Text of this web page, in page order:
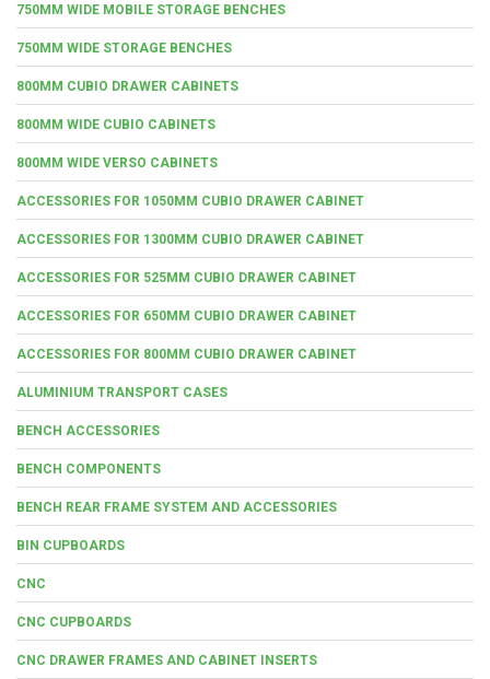
750MM WIDE MOBILE STORAGE BENCHES
750MM WIDE STORAGE BENCHES
800MM CUBIO DRAWER CABINETS
800MM WIDE CUBIO CABINETS
800MM WIDE VERSO CABINETS
ACCESSORIES FOR 1050MM CUBIO DRAWER CABINET
ACCESSORIES FOR 1300MM CUBIO DRAWER CABINET
ACCESSORIES FOR 525MM CUBIO DRAWER CABINET
ACCESSORIES FOR 650MM CUBIO DRAWER CABINET
ACCESSORIES FOR 800MM CUBIO DRAWER CABINET
ALUMINIUM TRANSPORT CASES
BENCH ACCESSORIES
BENCH COMPONENTS
BENCH REAR FRAME SYSTEM AND ACCESSORIES
BIN CUPBOARDS
CNC
CNC CUPBOARDS
CNC DRAWER FRAMES AND CABINET INSERTS